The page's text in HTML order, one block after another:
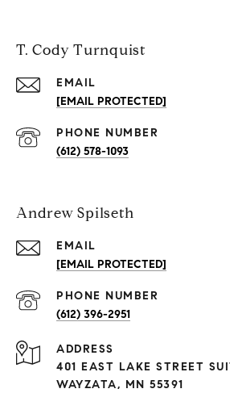
T. Cody Turnquist
EMAIL
[EMAIL PROTECTED]
PHONE NUMBER
(612) 578-1093
Andrew Spilseth
EMAIL
[EMAIL PROTECTED]
PHONE NUMBER
(612) 396-2951
ADDRESS
401 EAST LAKE STREET
WAYZATA, MN 55391